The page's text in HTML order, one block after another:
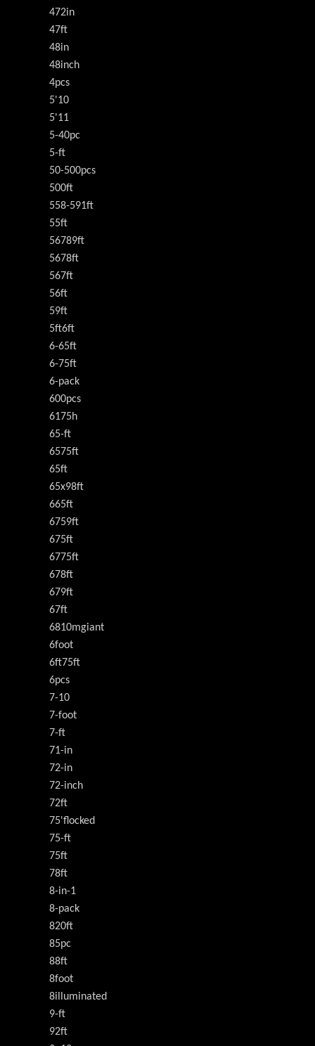
472in
47ft
48in
48inch
4pcs
5'10
5'11
5-40pc
5-ft
50-500pcs
500ft
558-591ft
55ft
56789ft
5678ft
567ft
56ft
59ft
5ft6ft
6-65ft
6-75ft
6-pack
600pcs
6175h
65-ft
6575ft
65ft
65x98ft
665ft
6759ft
675ft
6775ft
678ft
679ft
67ft
6810mgiant
6foot
6ft75ft
6pcs
7-10
7-foot
7-ft
71-in
72-in
72-inch
72ft
75'flocked
75-ft
75ft
78ft
8-in-1
8-pack
820ft
85pc
88ft
8foot
8illuminated
9-ft
92ft